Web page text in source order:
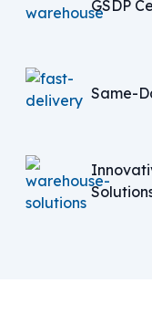
GSDP
Same-